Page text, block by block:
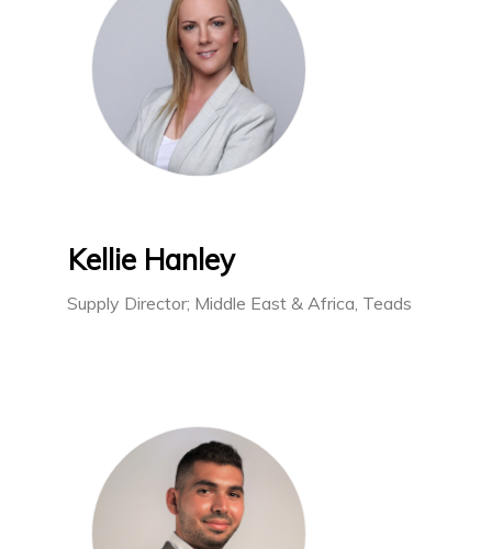
Kellie Hanley
Supply Director; Middle East & Africa, Teads